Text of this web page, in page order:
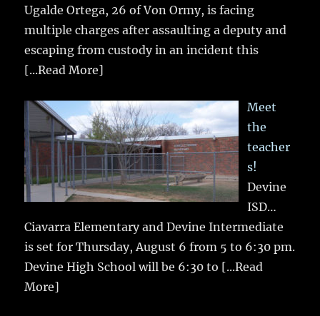
Ugalde Ortega, 26 of Von Ormy, is facing
multiple charges after assaulting a deputy and
escaping from custody in an incident this
[...Read More]
Meet
the
teacher
s!
Devine
ISD…
Ciavarra Elementary and Devine Intermediate
is set for Thursday, August 6 from 5 to 6:30 pm.
Devine High School will be 6:30 to [...Read
More]